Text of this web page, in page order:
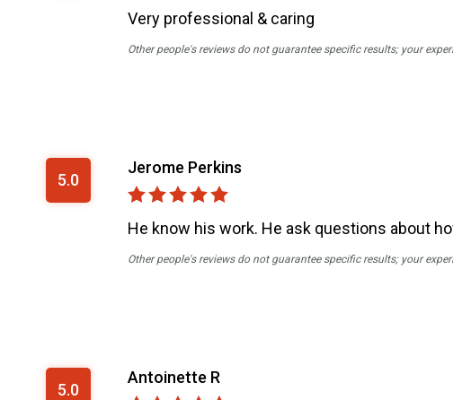
Very professional & caring
Other people's reviews do not guarantee specific results; your
5.0
Jerome Perkins
He know his work. He ask questions about
Other people's reviews do not guarantee specific results; your
5.0
Antoinette R